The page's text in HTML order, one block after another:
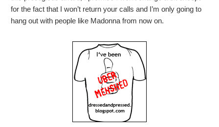
for the fact that I won’t return your calls and I’m only going to
hang out with people like Madonna from now on.